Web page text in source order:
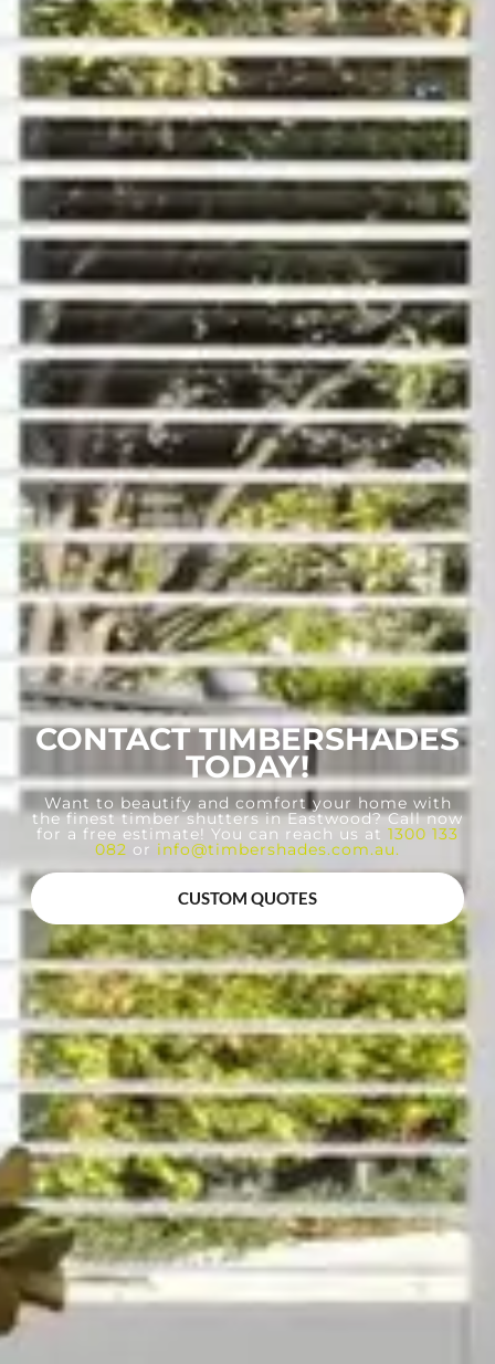
CONTACT TIMBERSHADES
TODAY!
Want to beautify and comfort your home with
the finest timber shutters in Eastwood? Call now
for a free estimate! You can reach us at 1300 133
082 or info@timbershades.com.au.
CUSTOM QUOTES